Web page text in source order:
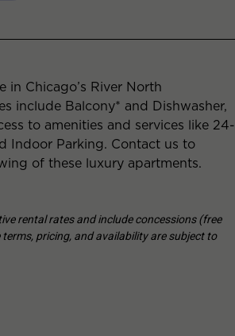
in Chicago’s River North
include Balcony* and Dishwasher,
to amenities and services like 24-
Indoor Parking. Contact us to
of these luxury apartments.
rental rates and include concessions (free
pricing, and availability are subject to